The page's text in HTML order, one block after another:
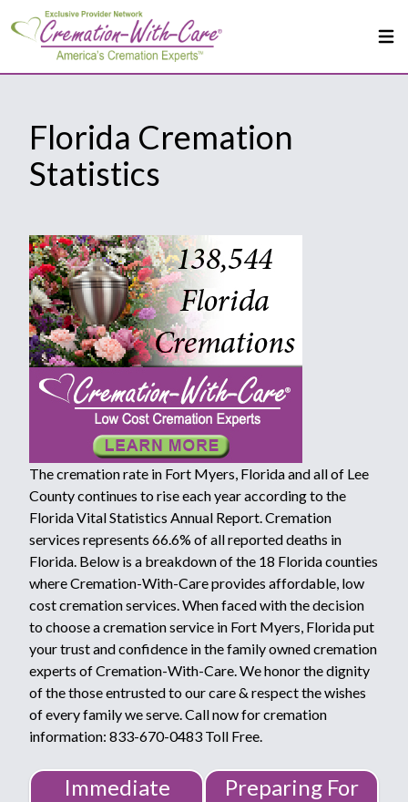
Florida Cremation
Statistics
The cremation rate in Fort Myers, Florida and all of Lee
County continues to rise each year according to the
Florida Vital Statistics Annual Report. Cremation
services represents 66.6% of all reported deaths in
Florida. Below is a breakdown of the 18 Florida counties
where Cremation-With-Care provides affordable, low
cost cremation services. When faced with the decision
to choose a cremation service in Fort Myers, Florida put
your trust and confidence in the family owned cremation
experts of Cremation-With-Care. We honor the dignity
of the those entrusted to our care & respect the wishes
of every family we serve. Call now for cremation
information: 833-670-0483 Toll Free.
Immediate
Preparing For